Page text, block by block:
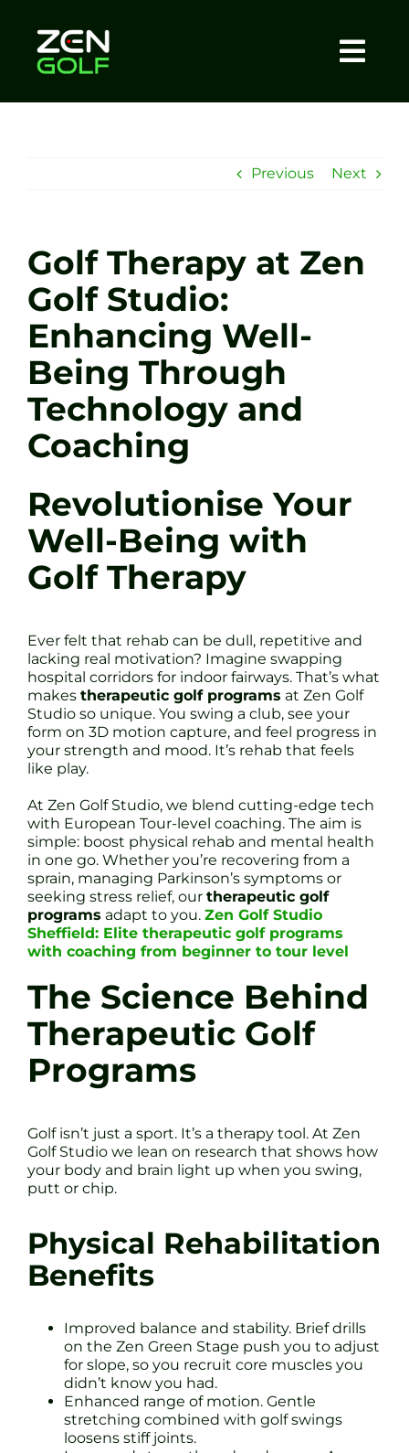
content
Sessions
Tel: +44 7572 023367
BOOK NOW
Previous Next
Golf Therapy at Zen
Golf Studio:
Enhancing Well-
Being Through
Technology and
Coaching
Revolutionise Your
Well-Being with
Golf Therapy
Ever felt that rehab can be dull, repetitive and
lacking real motivation? Imagine swapping
hospital corridors for indoor fairways. That’s what
makes therapeutic golf programs at Zen Golf
Studio so unique. You swing a club, see your
form on 3D motion capture, and feel progress in
your strength and mood. It’s rehab that feels
like play.
At Zen Golf Studio, we blend cutting-edge tech
with European Tour-level coaching. The aim is
simple: boost physical rehab and mental health
in one go. Whether you’re recovering from a
sprain, managing Parkinson’s symptoms or
seeking stress relief, our therapeutic golf
programs adapt to you. Zen Golf Studio
Sheffield: Elite therapeutic golf programs
with coaching from beginner to tour level
The Science Behind
Therapeutic Golf
Programs
Golf isn’t just a sport. It’s a therapy tool. At Zen
Golf Studio we lean on research that shows how
your body and brain light up when you swing,
putt or chip.
Physical Rehabilitation
Benefits
Improved balance and stability. Brief drills
on the Zen Green Stage push you to adjust
for slope, so you recruit core muscles you
didn’t know you had.
Enhanced range of motion. Gentle
stretching combined with golf swings
loosens stiff joints.